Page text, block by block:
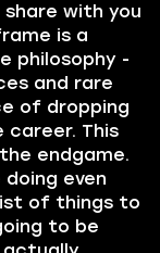
with you
is a
philosophy -
and rare
of dropping
This
endgame.
even
of things to
to be